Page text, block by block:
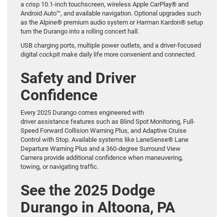
a crisp 10.1-inch touchscreen, wireless Apple CarPlay® and
Android Auto™, and available navigation. Optional upgrades such
as the Alpine® premium audio system or Harman Kardon® setup
turn the Durango into a rolling concert hall.
USB charging ports, multiple power outlets, and a driver-focused
digital cockpit make daily life more convenient and connected.
Safety and Driver
Confidence
Every 2025 Durango comes engineered with
driver assistance features such as Blind Spot Monitoring, Full-
Speed Forward Collision Warning Plus, and Adaptive Cruise
Control with Stop. Available systems like LaneSense® Lane
Departure Warning Plus and a 360-degree Surround View
Camera provide additional confidence when maneuvering,
towing, or navigating traffic.
See the 2025 Dodge
Durango in Altoona, PA